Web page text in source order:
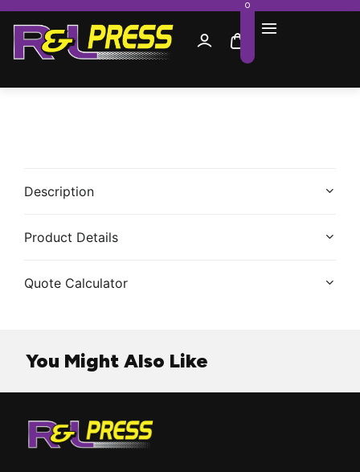
0
Description
Product Details
Quote Calculator
You Might Also Like